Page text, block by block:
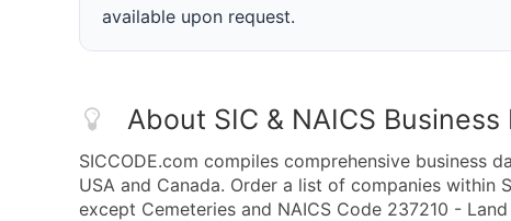
available upon request.
About SIC & NAICS Business
SICCODE.com compiles comprehensive business
USA and Canada. Order a list of companies within
except Cemeteries and NAICS Code 237210 -